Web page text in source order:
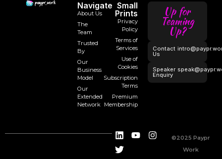
Navigate
About Us
The
Team
Trusted
By
Our
Business
Model
Our
Extended
Network
Small
Prints
Privacy
Policy
Terms of
Services
Use of
Cookies
Subscription
Terms
Premium
Membership
Up for
Teaming
Up?
Contact
Us
Speaker
Enquiry
©2025 Paypr
Work